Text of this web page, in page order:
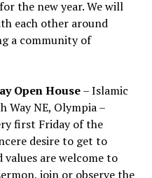
the new year. We will
each other around
a community of
Open House– Islamic
Way NE, Olympia –
first Friday of the
desire to get to
are welcome to
join or observe the